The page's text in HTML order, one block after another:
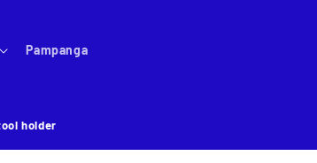
Pampanga
holder